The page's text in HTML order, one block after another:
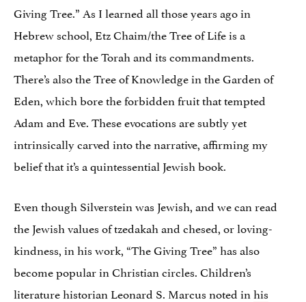
Giving Tree.” As I learned all those years ago in
Hebrew school, Etz Chaim/the Tree of Life is a
metaphor for the Torah and its commandments.
There’s also the Tree of Knowledge in the Garden of
Eden, which bore the forbidden fruit that tempted
Adam and Eve. These evocations are subtly yet
intrinsically carved into the narrative, affirming my
belief that it’s a quintessential Jewish book.
Even though Silverstein was Jewish, and we can read
the Jewish values of tzedakah and chesed, or loving-
kindness, in his work, “The Giving Tree” has also
become popular in Christian circles. Children’s
literature historian Leonard S. Marcus noted inhis